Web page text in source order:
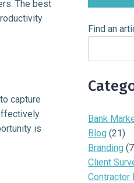
The best
capture
is
Find an
Bank
Blog (21)
Branding
Client
Contractor